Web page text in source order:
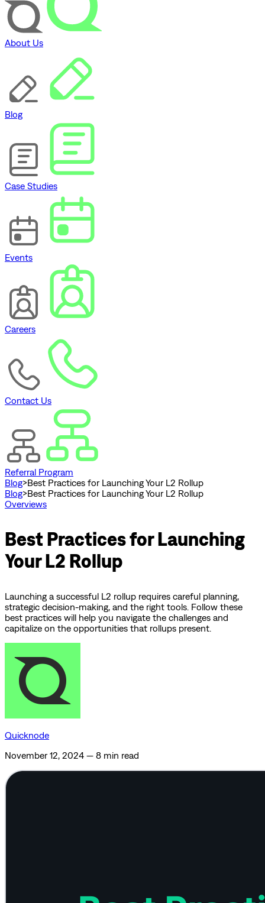
About Us
Blog
Case Studies
Events
Careers
Contact Us
Referral Program
Blog>Best Practices for Launching Your L2 Rollup
Blog>Best Practices for Launching Your L2 Rollup
Overviews
Best Practices for Launching
Your L2 Rollup
Launching a successful L2 rollup requires careful planning,
strategic decision-making, and the right tools. Follow these
best practices will help you navigate the challenges and
capitalize on the opportunities that rollups present.
Quicknode
November 12, 2024 — 8 min read